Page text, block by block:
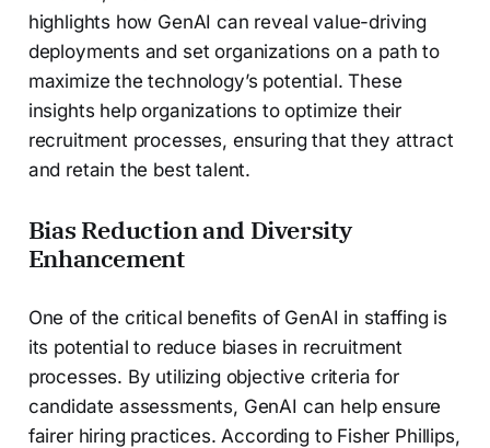
highlights how GenAI can reveal value-driving
deployments and set organizations on a path to
maximize the technology’s potential. These
insights help organizations to optimize their
recruitment processes, ensuring that they attract
and retain the best talent.
Bias Reduction and Diversity
Enhancement
One of the critical benefits of GenAI in staffing is
its potential to reduce biases in recruitment
processes. By utilizing objective criteria for
candidate assessments, GenAI can help ensure
fairer hiring practices. According to Fisher Phillips,